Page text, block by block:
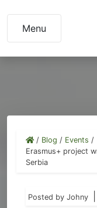
content
Menu
/ Blog / Events /
Erasmus+ project
Serbia
Posted by Johny